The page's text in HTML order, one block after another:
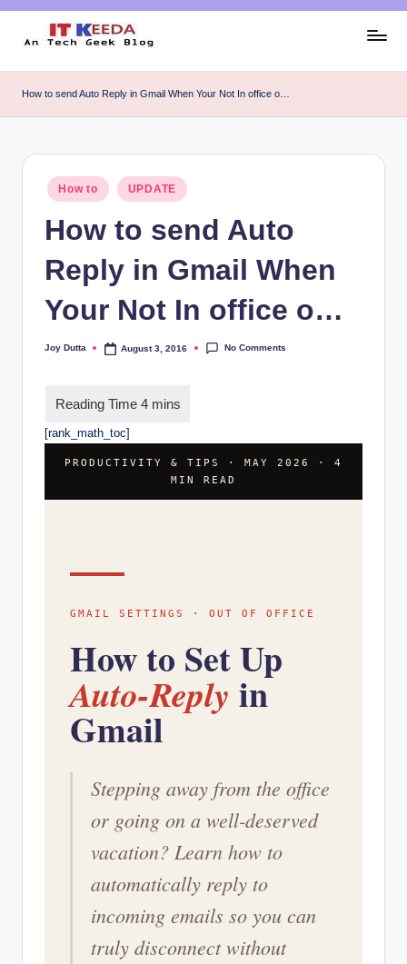
How to send Auto Reply in Gmail When Your Not In office o…
Posted
in
How to UPDATE
How to send Auto
Reply in Gmail When
Your Not In office o…
Posted
Joy Dutta August 3, 2016 No Comments
[rank_math_toc]
PRODUCTIVITY & TIPS · MAY 2026 · 4
MIN READ
GMAIL SETTINGS · OUT OF OFFICE
How to Set Up
Auto-Reply in
Gmail
Stepping away from the office
or going on a well-deserved
vacation? Learn how to
automatically reply to
incoming emails so you can
truly disconnect without